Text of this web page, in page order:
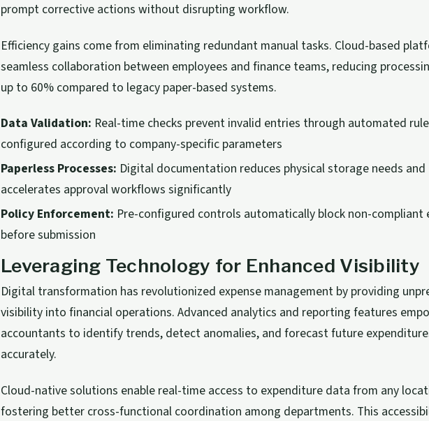
prompt corrective actions without disrupting workflow.
Efficiency gains come from eliminating redundant manual tasks. Cloud-based
seamless collaboration between employees and finance teams, reducing
up to 60% compared to legacy paper-based systems.
Data Validation: Real-time checks prevent invalid entries through automated
configured according to company-specific parameters
Paperless Processes: Digital documentation reduces physical storage needs and
accelerates approval workflows significantly
Policy Enforcement: Pre-configured controls automatically block non-compliant
before submission
Leveraging Technology for Enhanced Visibility
Digital transformation has revolutionized expense management by providing
visibility into financial operations. Advanced analytics and reporting features
accountants to identify trends, detect anomalies, and forecast future
accurately.
Cloud-native solutions enable real-time access to expenditure data from any
fostering better cross-functional coordination among departments. This